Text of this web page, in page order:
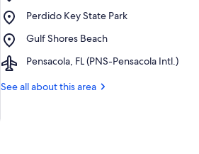
Key
Perdido Key State Park
Place,
Key
Park
Gulf Shores Beach
Place,
Shores
Pensacola, FL (PNS-Pensacola Intl.)
Airport,
FL
See all about this area